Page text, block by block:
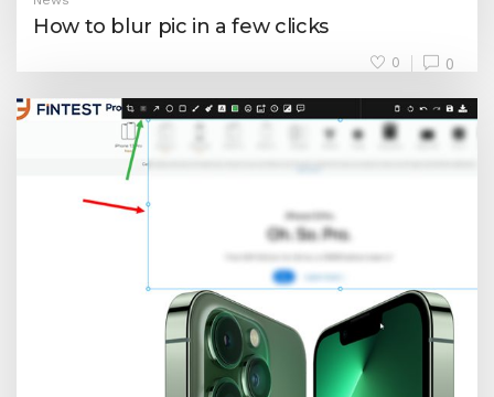
How to blur pic in a few clicks
0
0